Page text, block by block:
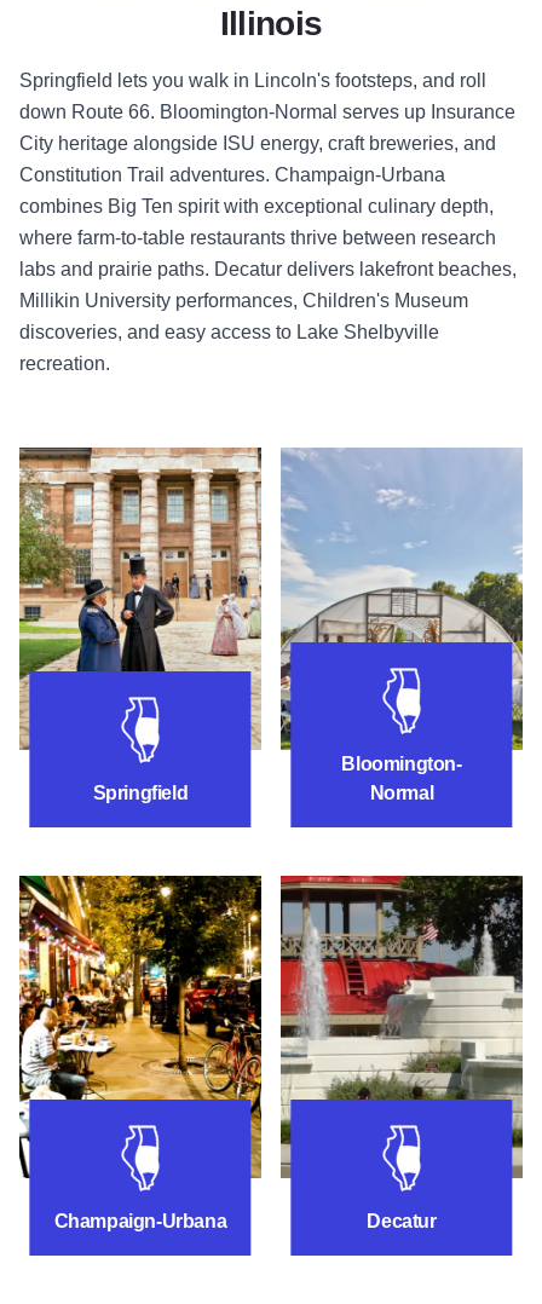
Illinois
Springfield lets you walk in Lincoln's footsteps, and roll
down Route 66. Bloomington-Normal serves up Insurance
City heritage alongside ISU energy, craft breweries, and
Constitution Trail adventures. Champaign-Urbana
combines Big Ten spirit with exceptional culinary depth,
where farm-to-table restaurants thrive between research
labs and prairie paths. Decatur delivers lakefront beaches,
Millikin University performances, Children's Museum
discoveries, and easy access to Lake Shelbyville
recreation.
Springfield
Things to do near Springfield
Bloomington-
Normal
Champaign-Urbana
Things to do near Champaign-Urbana
Decatur
Things to do